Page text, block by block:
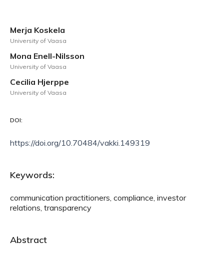
Merja Koskela
University of Vaasa
Mona Enell-Nilsson
University of Vaasa
Cecilia Hjerppe
University of Vaasa
DOI:
https://doi.org/10.70484/vakki.149319
Keywords:
communication practitioners, compliance, investor
relations, transparency
Abstract